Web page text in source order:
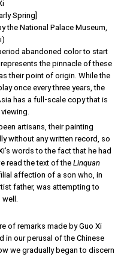
Spring]
the National Palace Museum,
abandoned color to start
the pinnacle of these
their point of origin. While the
once every three years, the
has a full-scale copy that is
artisans, their painting
without any written record, so
words to the fact that he had
read the text of the Linquan
affection of a son who, in
father, was attempting to
well.
of remarks made by Guo Xi
in our perusal of the Chinese
we gradually began to discern